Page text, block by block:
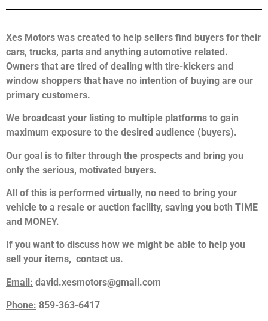
Xes Motors was created to help sellers find buyers for their
cars, trucks, parts and anything automotive related.
Owners that are tired of dealing with tire-kickers and
window shoppers that have no intention of buying are our
primary customers.
We broadcast your listing to multiple platforms to gain
maximum exposure to the desired audience (buyers).
Our goal is to filter through the prospects and bring you
only the serious, motivated buyers.
All of this is performed virtually, no need to bring your
vehicle to a resale or auction facility, saving you both TIME
and MONEY.
If you want to discuss how we might be able to help you
sell your items, contact us.
Email: david.xesmotors@gmail.com
Phone: 859-363-6417